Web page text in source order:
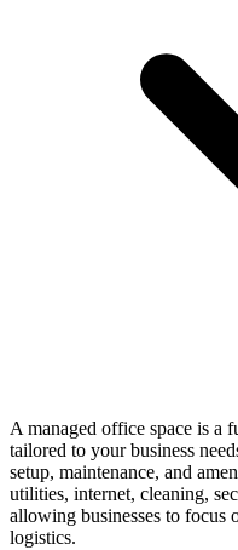
A managed office space is a
tailored to your business
setup, maintenance, and
utilities, internet, cleaning,
allowing businesses to focus
logistics.